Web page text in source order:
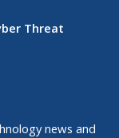
Threat
news and